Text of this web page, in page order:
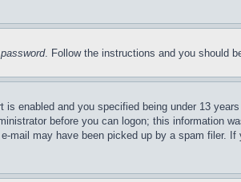
. Follow the instructions and you should
enabled and you specified being under 13
before you can logon; this information
may have been picked up by a spam filer.